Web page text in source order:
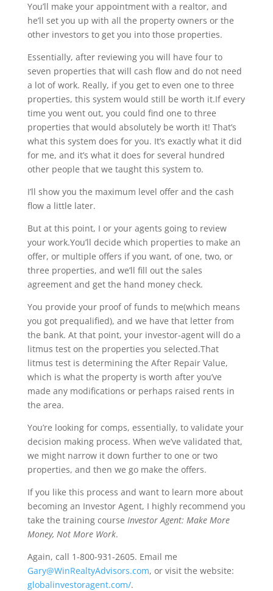
You’ll make your appointment with a realtor, and
he’ll set you up with all the property owners or the
other investors to get you into those properties.
Essentially, after reviewing you will have four to
seven properties that will cash flow and do not need
a lot of work. Really, if you get to even one to three
properties, this system would still be worth it.If every
time you went out, you could find one to three
properties that would absolutely be worth it! That’s
what this system does for you. It’s exactly what it did
for me, and it’s what it does for several hundred
other people that we taught this system to.
I’ll show you the maximum level offer and the cash
flow a little later.
But at this point, I or your agents going to review
your work.You’ll decide which properties to make an
offer, or multiple offers if you want, of one, two, or
three properties, and we’ll fill out the sales
agreement and get the hand money check.
You provide your proof of funds to me(which means
you got prequalified), and we have that letter from
the bank. At that point, your investor-agent will do a
litmus test on the properties you selected.That
litmus test is determining the After Repair Value,
which is what the property is worth after you’ve
made any modifications or perhaps raised rents in
the area.
You’re looking for comps, essentially, to validate your
decision making process. When we’ve validated that,
we might narrow it down further to one or two
properties, and then we go make the offers.
If you like this process and want to learn more about
becoming an Investor Agent, I highly recommend you
take the training course Investor Agent: Make More
Money, Not More Work.
Again, call 1-800-931-2605. Email me
Gary@WinRealtyAdvisors.com, or visit the website:
globalinvestoragent.com/.